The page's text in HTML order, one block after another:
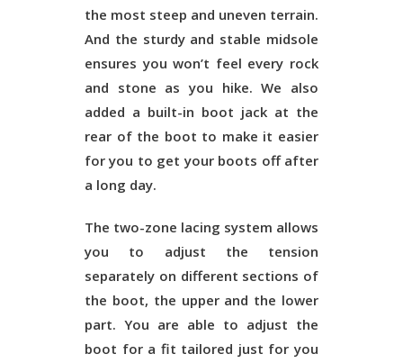
the most steep and uneven terrain.
And the sturdy and stable midsole
ensures you won’t feel every rock
and stone as you hike. We also
added a built-in boot jack at the
rear of the boot to make it easier
for you to get your boots off after
a long day.
The two-zone lacing system allows
you to adjust the tension
separately on different sections of
the boot, the upper and the lower
part. You are able to adjust the
boot for a fit tailored just for you